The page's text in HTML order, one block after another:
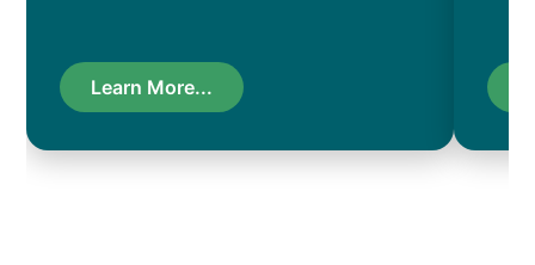
Learn More...